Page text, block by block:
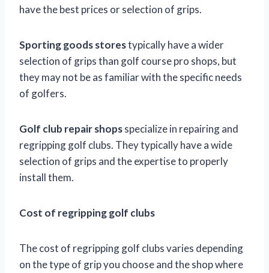
have the best prices or selection of grips.
Sporting goods storestypically have a wider
selection of grips than golf course pro shops, but
they may not be as familiar with the specific needs
of golfers.
Golf club repair shopsspecialize in repairing and
regripping golf clubs. They typically have a wide
selection of grips and the expertise to properly
install them.
Cost of regripping golf clubs
The cost of regripping golf clubs varies depending
on the type of grip you choose and the shop where